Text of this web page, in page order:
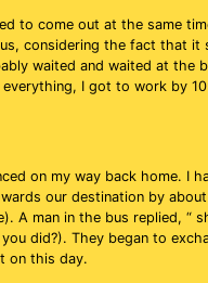
to come out at the same
considering the fact that
waited and waited at
I got to work by
on my way back home.
our destination by
A man in the bus replied,
did?). They began to
on this day.